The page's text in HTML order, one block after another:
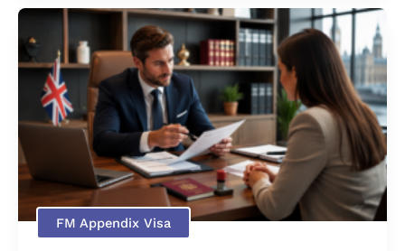
FM Appendix Visa